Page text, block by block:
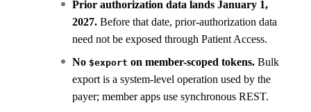
Prior authorization data lands January 1,
2027. Before that date, prior-authorization data
need not be exposed through Patient Access.
No $export on member-scoped tokens. Bulk
export is a system-level operation used by the
payer; member apps use synchronous REST.